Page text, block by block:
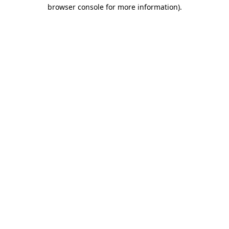
browser console for more information).